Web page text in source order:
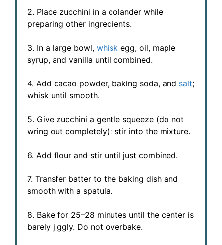
2. Place zucchini in a colander while
preparing other ingredients.
3. In a large bowl, whisk egg, oil, maple
syrup, and vanilla until combined.
4. Add cacao powder, baking soda, and salt;
whisk until smooth.
5. Give zucchini a gentle squeeze (do not
wring out completely); stir into the mixture.
6. Add flour and stir until just combined.
7. Transfer batter to the baking dish and
smooth with a spatula.
8. Bake for 25–28 minutes until the center is
barely jiggly. Do not overbake.